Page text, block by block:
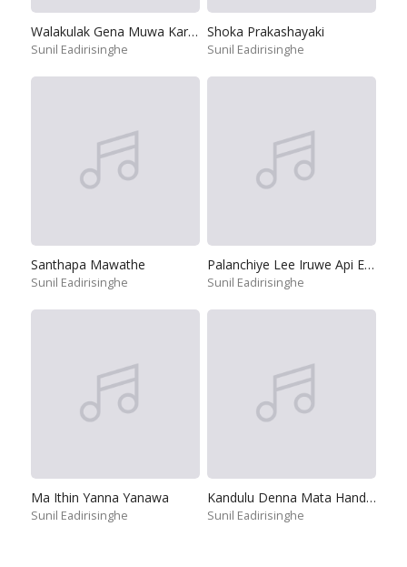
Walakulak Gena Muwa Karamu Hiru
Sunil Eadirisinghe
Shoka Prakashayaki
Sunil Eadirisinghe
Santhapa Mawathe
Sunil Eadirisinghe
Palanchiye Lee Iruwe Api Ekata
Sunil Eadirisinghe
Ma Ithin Yanna Yanawa
Sunil Eadirisinghe
Kandulu Denna Mata Handanna
Sunil Eadirisinghe